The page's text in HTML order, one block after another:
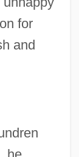
for
and